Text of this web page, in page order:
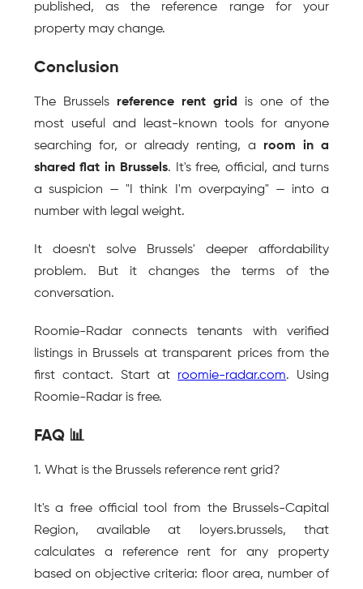
published, as the reference range for your
property may change.
Conclusion
The Brussels reference rent grid
is one of the
most useful and least-known tools for anyone
searching for, or already renting, a room in a
shared flat in Brussels. It's free, official, and turns
a suspicion — "I think I'm overpaying" — into a
number with legal weight.
It doesn't solve Brussels' deeper affordability
problem. But it changes the terms of the
conversation.
Roomie-Radar connects tenants with verified
listings in Brussels at transparent prices from the
first contact. Start at roomie-radar.com. Using
Roomie-Radar is free.
FAQ 📊
1. What is the Brussels reference rent grid?
It's a free official tool from the Brussels-Capital
Region, available at loyers.brussels, that
calculates a reference rent for any property
based on objective criteria: floor area, number of